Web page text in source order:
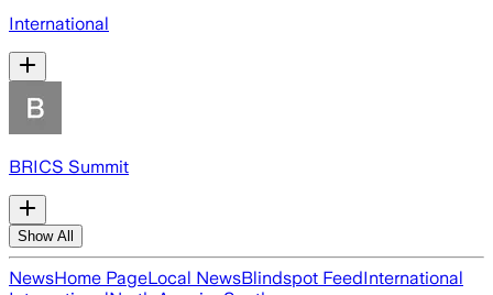
International
BRICS Summit
Show All
NewsHome PageLocal NewsBlindspot FeedInternational